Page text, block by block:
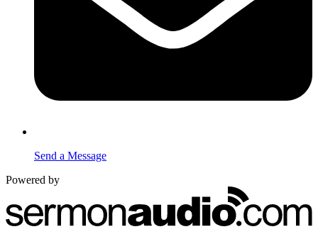
Send a Message
Powered by